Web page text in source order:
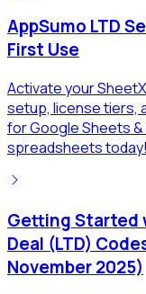
AppSumo LTD
First Use
Activate your
setup, license tiers,
for Google Sheets &
spreadsheets today!
Getting Started
Deal (LTD)
November 2025)